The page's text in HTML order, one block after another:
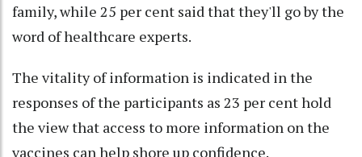
family, while 25 per cent said that they'll go by the
word of healthcare experts.
The vitality of information is indicated in the
responses of the participants as 23 per cent hold
the view that access to more information on the
vaccines can help shore up confidence.